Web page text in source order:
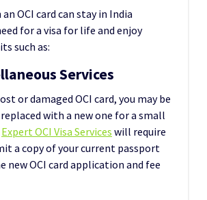
OCI card can stay in India
for a visa for life and enjoy
such as:
Services
or damaged OCI card, you may be
with a new one for a small
Expert OCI Visa Services will require
a copy of your current passport
new OCI card application and fee